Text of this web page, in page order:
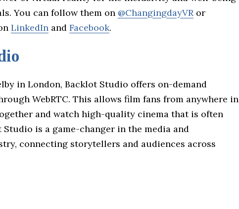
You can follow them on @ChangingdayVR or
LinkedIn and Facebook.
in London, Backlot Studio offers on-demand
WebRTC. This allows film fans from anywhere in
and watch high-quality cinema that is often
is a game-changer in the media and
connecting storytellers and audiences across